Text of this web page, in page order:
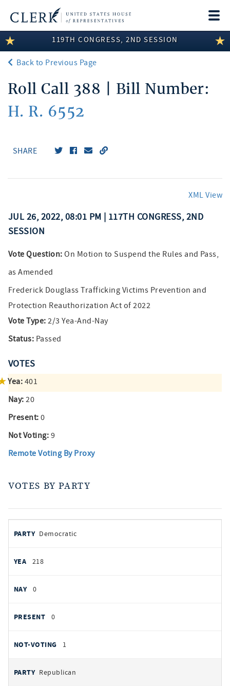
LEGISLATIVE INFORMATION
MEMBER INFORMATION
COMMITTEE INFORMATION
DISCLOSURES
119TH CONGRESS, 2ND SESSION
Back to Previous Page
Roll Call 388 | Bill Number:
H. R. 6552
SHARE
XML View
JUL 26, 2022, 08:01 PM | 117TH CONGRESS, 2ND
SESSION
Vote Question: On Motion to Suspend the Rules and Pass,
as Amended
Frederick Douglass Trafficking Victims Prevention and
Protection Reauthorization Act of 2022
Vote Type: 2/3 Yea-And-Nay
Status: Passed
VOTES
Yea: 401
Nay: 20
Present: 0
Not Voting: 9
Remote Voting By Proxy
VOTES BY PARTY
by
PARTY
YEAS
Democratic
218
0
0
1
Republican